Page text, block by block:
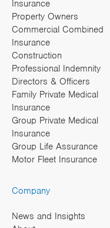
Insurance
Property Owners
Commercial Combined
Insurance
Construction
Professional Indemnity
Directors & Officers
Family Private Medical
Insurance
Group Private Medical
Insurance
Group Life Assurance
Motor Fleet Insurance
Company
News and Insights